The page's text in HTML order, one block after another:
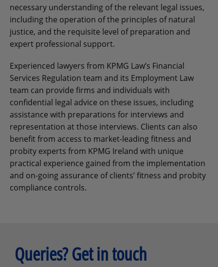
necessary understanding of the relevant legal issues,
including the operation of the principles of natural
justice, and the requisite level of preparation and
expert professional support.
Experienced lawyers from KPMG Law’s Financial
Services Regulation team and its Employment Law
team can provide firms and individuals with
confidential legal advice on these issues, including
assistance with preparations for interviews and
representation at those interviews. Clients can also
benefit from access to market-leading fitness and
probity experts from KPMG Ireland with unique
practical experience gained from the implementation
and on-going assurance of clients’ fitness and probity
compliance controls.
Queries? Get in touch